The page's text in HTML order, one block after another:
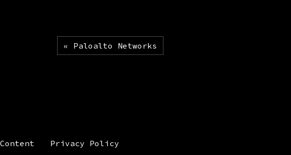
Paloalto Networks
Content Privacy Policy